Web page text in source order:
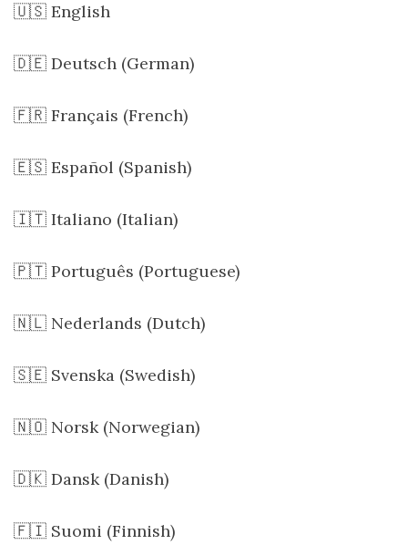
🇺🇸 English
🇩🇪 Deutsch (German)
🇫🇷 Français (French)
🇪🇸 Español (Spanish)
🇮🇹 Italiano (Italian)
🇵🇹 Português (Portuguese)
🇳🇱 Nederlands (Dutch)
🇸🇪 Svenska (Swedish)
🇳🇴 Norsk (Norwegian)
🇩🇰 Dansk (Danish)
🇫🇮 Suomi (Finnish)